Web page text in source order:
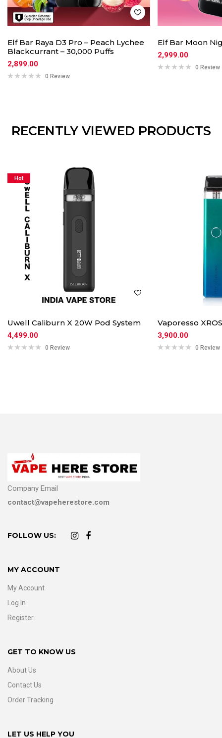
Elf Bar Raya D3 Pro – Peach Lychee
Blackcurrant – 30,000 Puffs
2,899.00
0 Review
Elf Bar Moon
2,999.00
0 Review
RECENTLY VIEWED PRODUCTS
Hot
Uwell Caliburn X 20W Pod System
4,499.00
0 Review
Vaporesso
3,900.00
0 Review
Company Email
contact@vapeherestore.com
FOLLOW US:
MY ACCOUNT
My Account
Log In
Register
GET TO KNOW US
About Us
Contact Us
Order Tracking
LET US HELP YOU